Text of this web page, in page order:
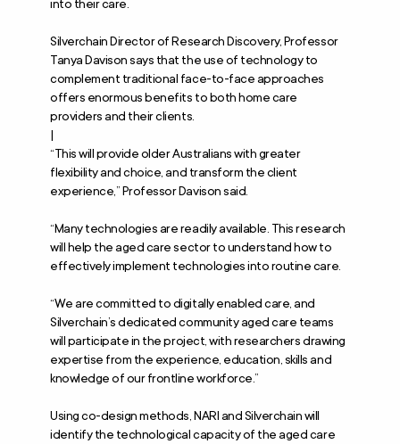
into their care.
Silverchain Director of Research Discovery, Professor
Tanya Davison says that the use of technology to
complement traditional face-to-face approaches
offers enormous benefits to both home care
providers and their clients.
|
“This will provide older Australians with greater
flexibility and choice, and transform the client
experience,” Professor Davison said.
“Many technologies are readily available. This research
will help the aged care sector to understand how to
effectively implement technologies into routine care.
“We are committed to digitally enabled care, and
Silverchain’s dedicated community aged care teams
will participate in the project, with researchers drawing
expertise from the experience, education, skills and
knowledge of our frontline workforce.”
Using co-design methods, NARI and Silverchain will
identify the technological capacity of the aged care